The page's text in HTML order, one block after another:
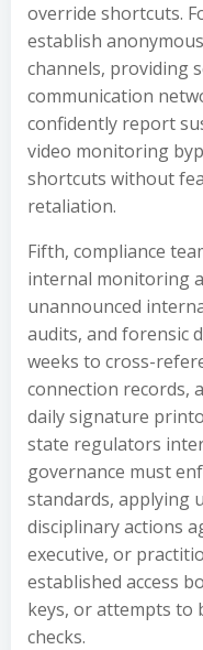
override shortcuts.
establish
channels, providing
communication
confidently report
video monitoring
shortcuts without
retaliation.
Fifth, compliance
internal monitoring
unannounced
audits, and forensic
weeks to cross-
connection records,
daily signature
state regulators
governance must
standards, applying
disciplinary actions
executive, or
established access
keys, or attempts to
checks.